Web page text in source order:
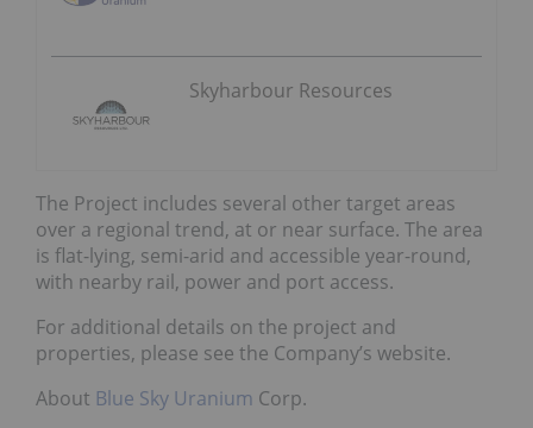
Skyharbour Resources
The Project includes several other target areas
over a regional trend, at or near surface. The area
is flat-lying, semi-arid and accessible year-round,
with nearby rail, power and port access.
For additional details on the project and
properties, please see the Company’s website.
About Blue Sky Uranium Corp.